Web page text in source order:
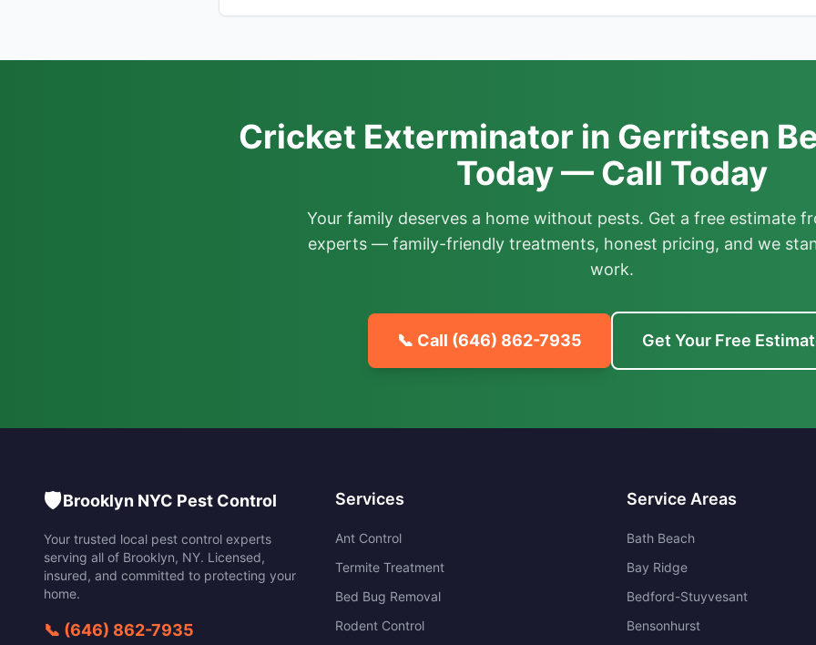
Cricket Exterminator in Gerritsen
Today — Call Today
Your family deserves a home without pests. Get a free estimate
experts — family-friendly treatments, honest pricing, and we
work.
📞 Call (646) 862-7935 Get Your Free
🛡️Brooklyn NYC Pest Control
Your trusted local pest control experts
serving all of Brooklyn, NY. Licensed,
insured, and committed to protecting your
home.
📞 (646) 862-7935
Services
Ant Control
Termite Treatment
Bed Bug Removal
Rodent Control
Service Areas
Bath Beach
Bay Ridge
Bedford-Stuyvesant
Bensonhurst